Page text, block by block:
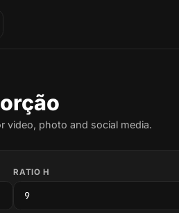
video, photo and social media.
RATIO H